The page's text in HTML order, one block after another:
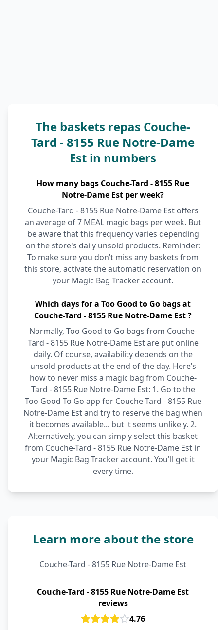
The baskets repas Couche-
Tard - 8155 Rue Notre-Dame
Est in numbers
How many bags Couche-Tard - 8155 Rue
Notre-Dame Est per week?
Couche-Tard - 8155 Rue Notre-Dame Est offers
an average of 7 MEAL magic bags per week. But
be aware that this frequency varies depending
on the store's daily unsold products. Reminder:
To make sure you don’t miss any baskets from
this store, activate the automatic reservation on
your Magic Bag Tracker account.
Which days for a Too Good to Go bags at
Couche-Tard - 8155 Rue Notre-Dame Est ?
Normally, Too Good to Go bags from Couche-
Tard - 8155 Rue Notre-Dame Est are put online
daily. Of course, availability depends on the
unsold products at the end of the day. Here’s
how to never miss a magic bag from Couche-
Tard - 8155 Rue Notre-Dame Est: 1. Go to the
Too Good To Go app for Couche-Tard - 8155 Rue
Notre-Dame Est and try to reserve the bag when
it becomes available... but it seems unlikely. 2.
Alternatively, you can simply select this basket
from Couche-Tard - 8155 Rue Notre-Dame Est in
your Magic Bag Tracker account. You'll get it
every time.
Learn more about the store
Couche-Tard - 8155 Rue Notre-Dame Est
Couche-Tard - 8155 Rue Notre-Dame Est
reviews
4.76